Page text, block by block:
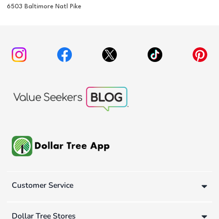
6503 Baltimore Natl Pike
Customer Service
Dollar Tree Stores